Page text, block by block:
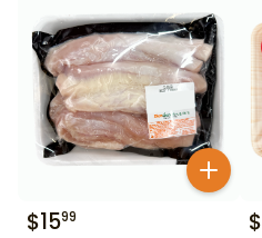
$1599 $